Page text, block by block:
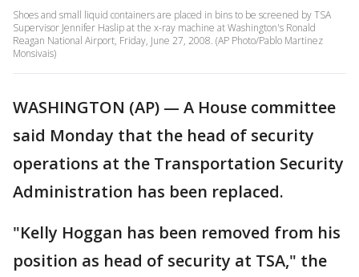
Shoes and small liquid containers are placed in bins to be screened by TSA
Supervisor Jennifer Haslip at the x-ray machine at Washington's Ronald
Reagan National Airport, Friday, June 27, 2008. (AP Photo/Pablo Martinez
Monsivais)
WASHINGTON (AP) — A House committee
said Monday that the head of security
operations at the Transportation Security
Administration has been replaced.
"Kelly Hoggan has been removed from his
position as head of security at TSA," the